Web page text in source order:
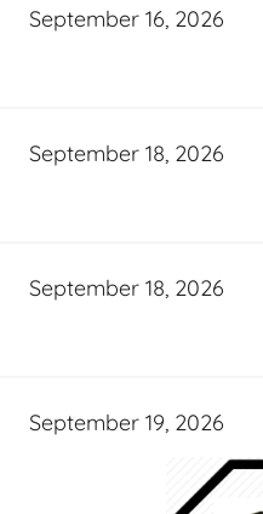
September 16, 2026
September 18, 2026
September 18, 2026
September 19, 2026